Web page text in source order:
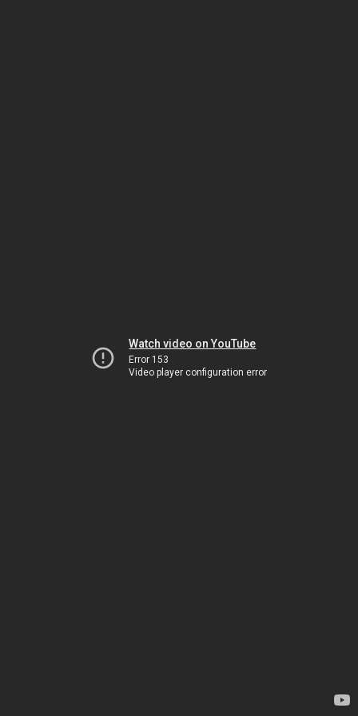
Watch video on YouTube
Error 153
Video player configuration error